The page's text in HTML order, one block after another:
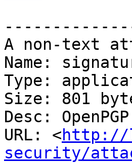
A non-text
Name:
Type:
Size: 801
Desc:
URL: <http://
security/